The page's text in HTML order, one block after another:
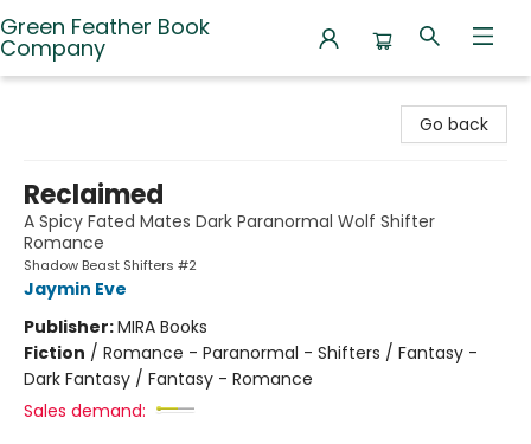
Green Feather Book
Company
Go back
Reclaimed
A Spicy Fated Mates Dark Paranormal Wolf Shifter
Romance
Shadow Beast Shifters #2
Jaymin Eve
Publisher:MIRA Books
Fiction / Romance - Paranormal - Shifters / Fantasy -
Dark Fantasy / Fantasy - Romance
Sales demand: